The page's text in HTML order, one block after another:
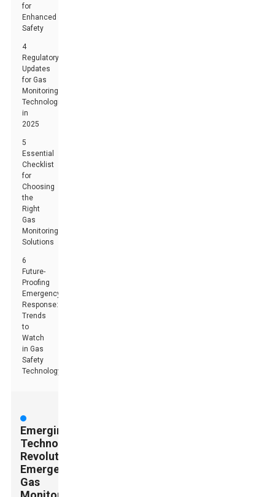
for
Enhanced
Safety
4
Regulatory
Updates
for Gas
Monitoring
Technologies
in
2025
5
Essential
Checklist
for
Choosing
the
Right
Gas
Monitoring
Solutions
6
Future-
Proofing
Emergency
Response:
Trends
to
Watch
in Gas
Safety
Technology
Emerging
Technologies:
Revolutionizing
Emergency
Gas